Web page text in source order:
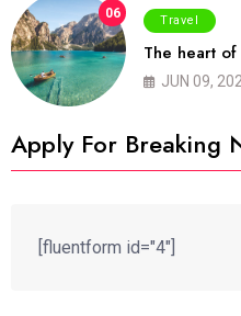
06 Travel
The heart
JUN 09,
Apply For Breaking
[fluentform id="4"]